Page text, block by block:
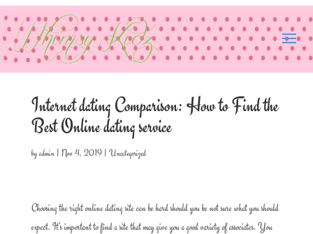
Internet dating Comparison: How to Find the
Best Online dating service
byadmin| Nov 4, 2019| Uncategorized
Choosing the right online dating site can be hard should you be not sure what you should
expect. It’s important to find a site that may give you a good variety of associates. You